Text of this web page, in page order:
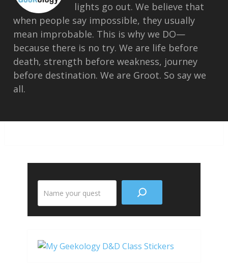
lights go out. We believe that
when people say impossible, they usually
mean improbable. This is why we DO—
because there is no try. We are life before
death, strength before weakness, journey
before destination. We are Groot. So say we
all.
the